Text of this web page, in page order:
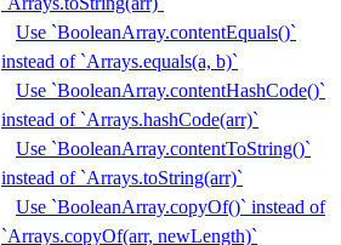
Use `BooleanArray.contentEquals()`
instead of `Arrays.equals(a, b)`
Use `BooleanArray.contentHashCode()`
instead of `Arrays.hashCode(arr)`
Use `BooleanArray.contentToString()`
instead of `Arrays.toString(arr)`
Use `BooleanArray.copyOf()` instead of
`Arrays.copyOf(arr, newLength)`